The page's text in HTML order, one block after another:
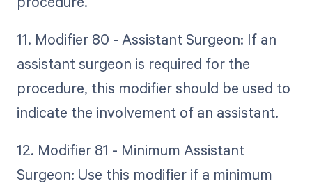
11. Modifier 80 - Assistant Surgeon: If an
assistant surgeon is required for the
procedure, this modifier should be used to
indicate the involvement of an assistant.
12. Modifier 81 - Minimum Assistant
Surgeon: Use this modifier if a minimum